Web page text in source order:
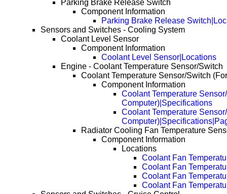
Parking Brake Release Switch
Component Information
Parking Brake Release
Sensors and Switches - Cooling System
Coolant Level Sensor
Component Information
Coolant Level Sensor|Locations
Engine - Coolant Temperature Sensor/Switch
Coolant Temperature Sensor/Switch
Component Information
Coolant Temperature
Computer)|Specifications
Coolant Temperature
Radiator Cooling Fan Temperature
Component Information
Locations
Coolant Fan
Coolant Fan
Coolant Fan
Coolant Fan